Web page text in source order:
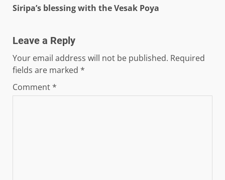
Siripa’s blessing with the Vesak Poya
Leave a Reply
Your email address will not be published. Required
fields are marked *
Comment*